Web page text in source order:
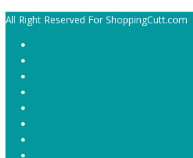
All Right Reserved For ShoppingCutt.com